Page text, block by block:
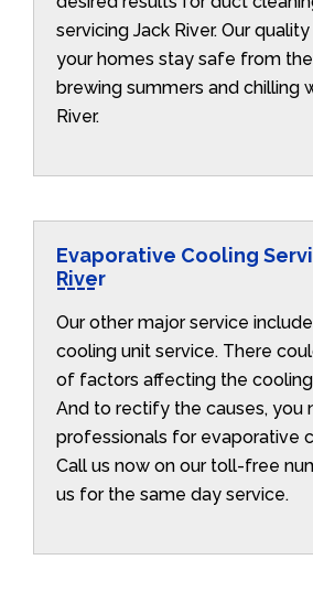
servicing Jack River. Our
your homes stay safe from
brewing summers and chilling
River.
Evaporative Cooling
River
Our other major service
cooling unit service. There
of factors affecting the
And to rectify the causes, you
professionals for evaporative
Call us now on our toll-free
us for the same day service.